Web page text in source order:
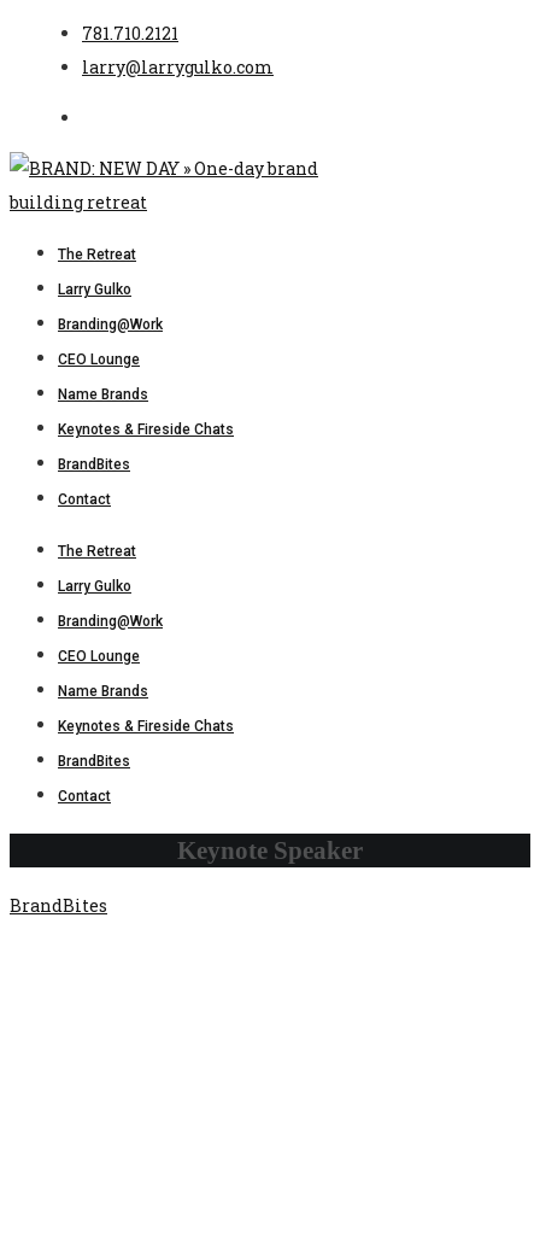
781.710.2121
larry@larrygulko.com
The Retreat
Larry Gulko
Branding@Work
CEO Lounge
Name Brands
Keynotes & Fireside Chats
BrandBites
Contact
The Retreat
Larry Gulko
Branding@Work
CEO Lounge
Name Brands
Keynotes & Fireside Chats
BrandBites
Contact
Keynote Speaker
BrandBites